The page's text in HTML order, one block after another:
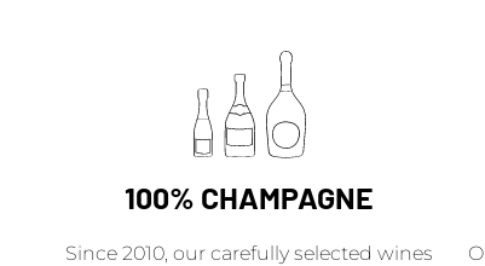
100% CHAMPAGNE
Since 2010, our carefully selected wines